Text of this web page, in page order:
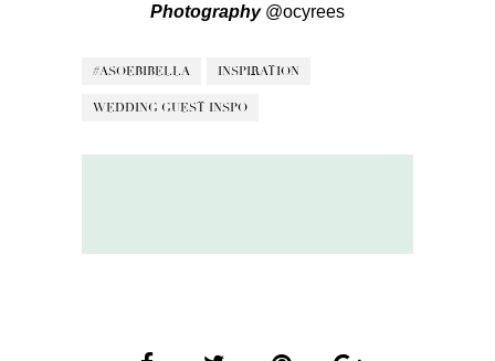
Photography @ocyrees
#ASOEBIBELLA INSPIRATION
WEDDING GUEST INSPO